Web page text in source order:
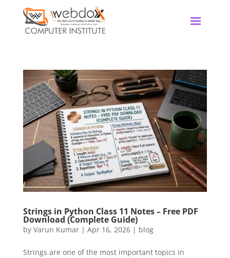
Strings in Python Class 11 Notes – Free PDF
Download (Complete Guide)
by Varun Kumar| Apr 16, 2026| blog
Strings are one of the most important topics in